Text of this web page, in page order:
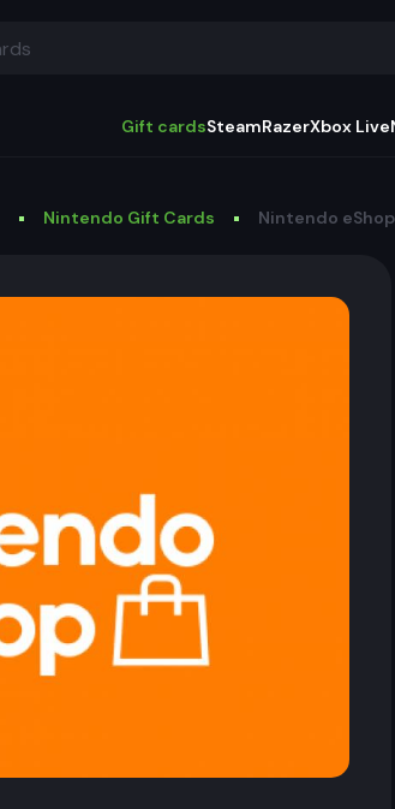
Gift cardsSteamRazerXbox Live
Nintendo Gift Cards Nintendo eShop